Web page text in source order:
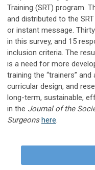
Training (SRT) program.
and distributed to the
or instant message.
in this survey, and 15
inclusion criteria. The
is a need for more
training the “trainers”
curricular design, and
long-term, sustainable,
in the Journal of the
Surgeonshere.